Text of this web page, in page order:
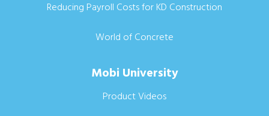
Reducing Payroll Costs for KD Construction
World of Concrete
Mobi University
Product Videos